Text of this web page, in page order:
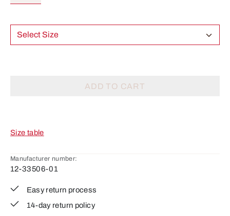
Select Size
ADD TO CART
Size table
Manufacturer number:
12-33506-01
Easy return process
14-day return policy